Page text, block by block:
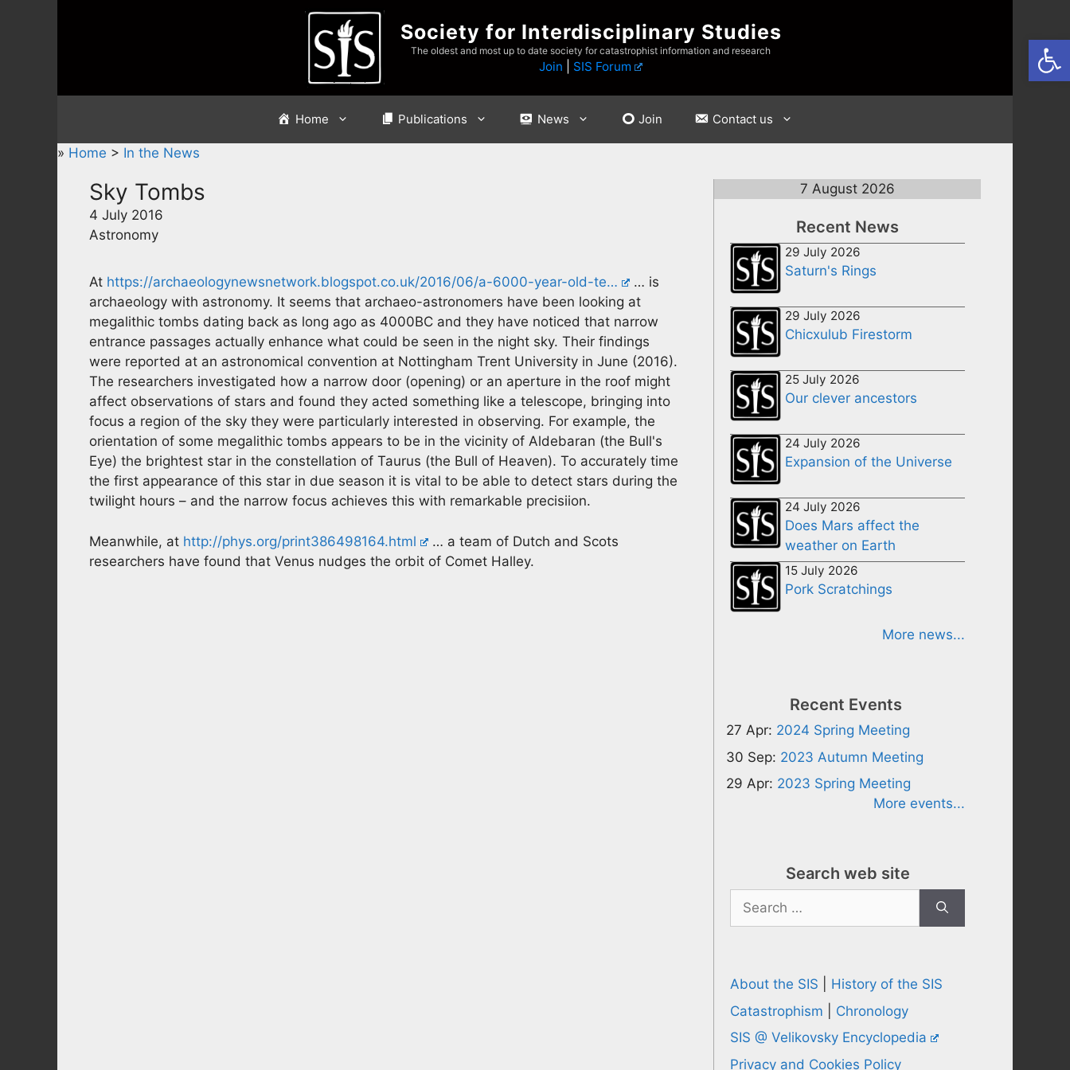
Society for Interdisciplinary Studies
The oldest and most up to date society for catastrophist information and research
Join SIS Forum
Home Publications News Join Contact us
» Home > In the News
Sky Tombs
4 July 2016
Astronomy
At https://archaeologynewsnetwork.blogspot.co.uk/2016/06/a-6000-year-old-te…
… is
archaeology with astronomy. It seems that archaeo-astronomers have been looking at
megalithic tombs dating back as long ago as 4000BC and they have noticed that narrow
entrance passages actually enhance what could be seen in the night sky. Their findings
were reported at an astronomical convention at Nottingham Trent University in June (2016).
The researchers investigated how a narrow door (opening) or an aperture in the roof might
affect observations of stars and found they acted something like a telescope, bringing into
focus a region of the sky they were particularly interested in observing. For example, the
orientation of some megalithic tombs appears to be in the vicinity of Aldebaran (the Bull's
Eye) the brightest star in the constellation of Taurus (the Bull of Heaven). To accurately time
the first appearance of this star in due season it is vital to be able to detect stars during the
twilight hours – and the narrow focus achieves this with remarkable precisiion.
Meanwhile, at http://phys.org/print386498164.html
… a team of Dutch and Scots
researchers have found that Venus nudges the orbit of Comet Halley.
7 August 2026
Recent News
29 July 2026
Saturn's Rings
29 July 2026
Chicxulub Firestorm
25 July 2026
Our clever ancestors
24 July 2026
Expansion of the Universe
24 July 2026
Does Mars affect the
weather on Earth
15 July 2026
Pork Scratchings
More news...
Recent Events
27 Apr: 2024 Spring Meeting
30 Sep: 2023 Autumn Meeting
29 Apr: 2023 Spring Meeting
More events...
Search web site
Search
for:
About the SIS
History of the SIS
Catastrophism
Chronology
SIS @ Velikovsky Encyclopedia
Privacy and Cookies Policy